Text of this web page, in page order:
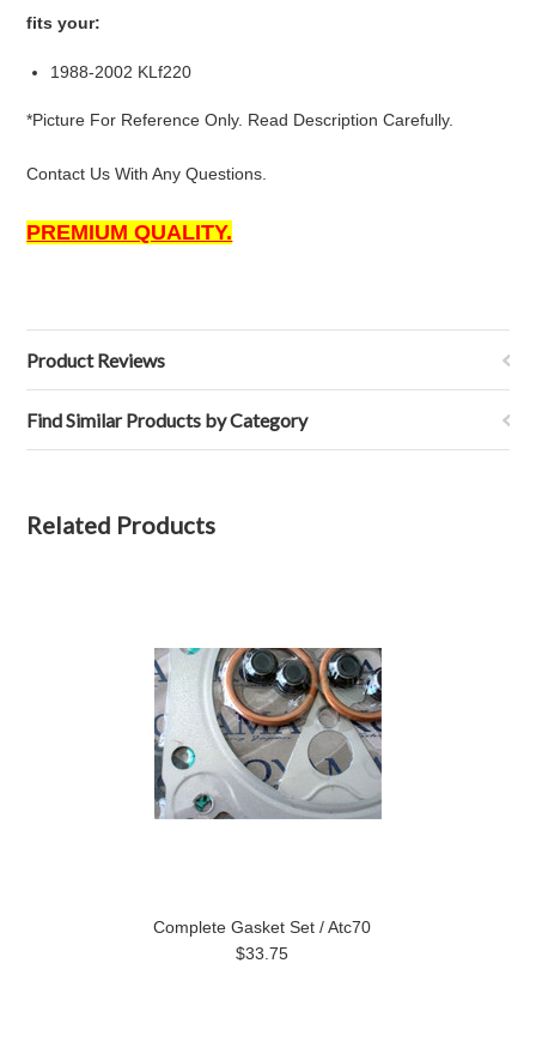
fits your:
1988-2002 KLf220
*Picture For Reference Only. Read Description Carefully.
Contact Us With Any Questions.
PREMIUM QUALITY.
Product Reviews
Find Similar Products by Category
Related Products
Complete Gasket Set / Atc70
$33.75